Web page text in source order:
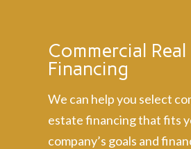
Commercial
Financing
We can help you select
estate financing that fits
company’s goals and